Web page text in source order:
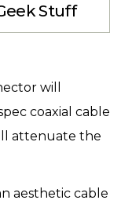
Stuff
will
coaxial cable
attenuate the
aesthetic cable